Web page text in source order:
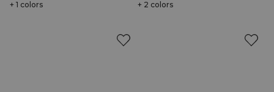
+ 1 colors + 2 colors